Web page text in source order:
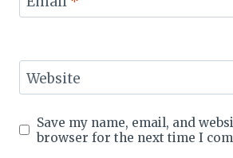
Website
Save my name, email, and
browser for the next time I